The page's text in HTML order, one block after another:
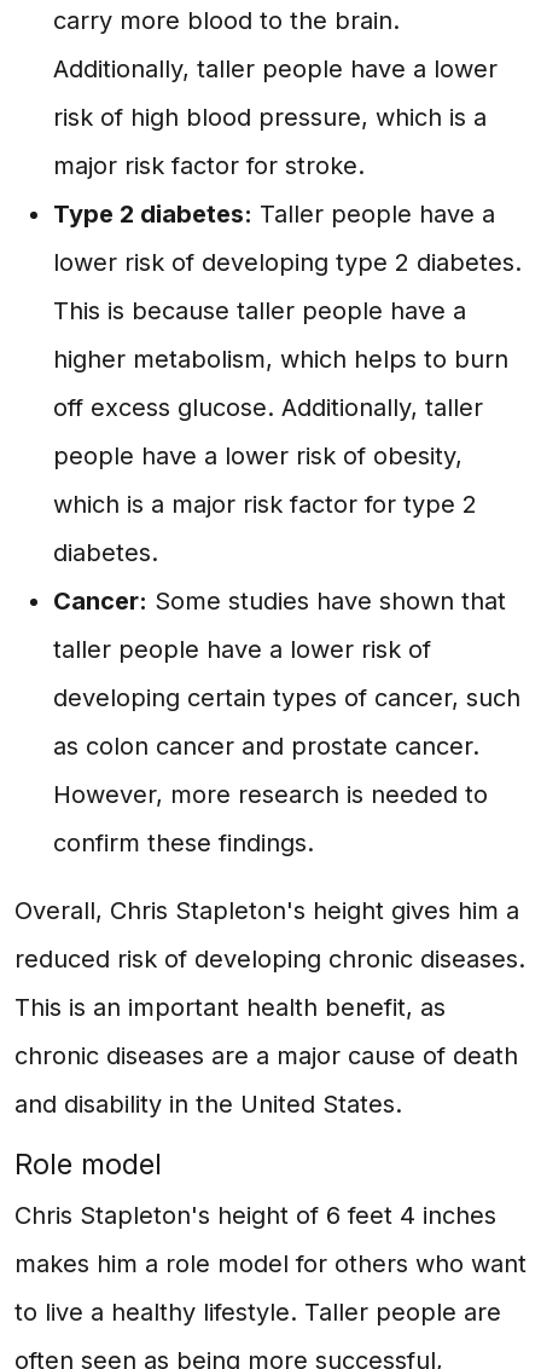
carry more blood to the brain.
Additionally, taller people have a lower
risk of high blood pressure, which is a
major risk factor for stroke.
Type 2 diabetes: Taller people have a
lower risk of developing type 2 diabetes.
This is because taller people have a
higher metabolism, which helps to burn
off excess glucose. Additionally, taller
people have a lower risk of obesity,
which is a major risk factor for type 2
diabetes.
Cancer: Some studies have shown that
taller people have a lower risk of
developing certain types of cancer, such
as colon cancer and prostate cancer.
However, more research is needed to
confirm these findings.
Overall, Chris Stapleton's height gives him a
reduced risk of developing chronic diseases.
This is an important health benefit, as
chronic diseases are a major cause of death
and disability in the United States.
Role model
Chris Stapleton's height of 6 feet 4 inches
makes him a role model for others who want
to live a healthy lifestyle. Taller people are
often seen as being more successful,